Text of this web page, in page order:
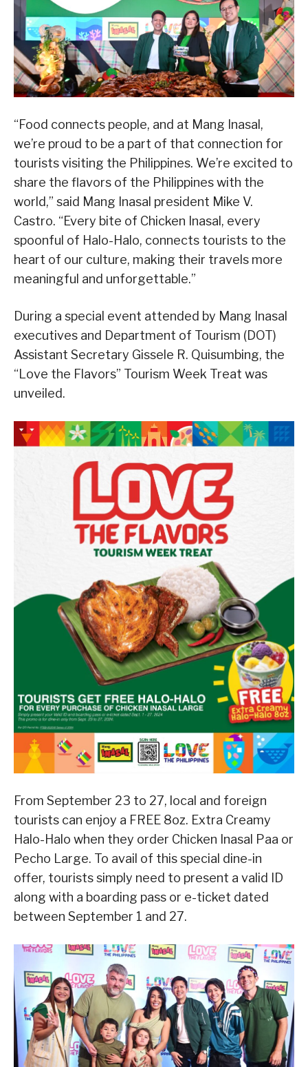
“Food connects people, and at Mang Inasal,
we’re proud to be a part of that connection for
tourists visiting the Philippines. We’re excited to
share the flavors of the Philippines with the
world,” said Mang Inasal president Mike V.
Castro. “Every bite of Chicken Inasal, every
spoonful of Halo-Halo, connects tourists to the
heart of our culture, making their travels more
meaningful and unforgettable.”
During a special event attended by Mang Inasal
executives and Department of Tourism (DOT)
Assistant Secretary Gissele R. Quisumbing, the
“Love the Flavors” Tourism Week Treat was
unveiled.
From September 23 to 27, local and foreign
tourists can enjoy a FREE 8oz. Extra Creamy
Halo-Halo when they order Chicken Inasal Paa or
Pecho Large. To avail of this special dine-in
offer, tourists simply need to present a valid ID
along with a boarding pass or e-ticket dated
between September 1 and 27.